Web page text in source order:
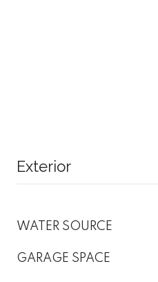
Exterior
WATER SOURCE
GARAGE SPACE